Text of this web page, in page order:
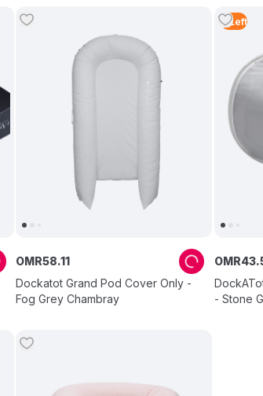
Dockatot Grand Pod Cover Only -
Fog Grey Chambray
OMR58.11
3 Left
- Stone
OMR43.